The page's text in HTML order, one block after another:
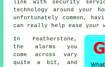
link with security
technology around your
unfortunately common,
can really help ease your
In Featherstone,
the alarms you
come across vary
quite a bit, and